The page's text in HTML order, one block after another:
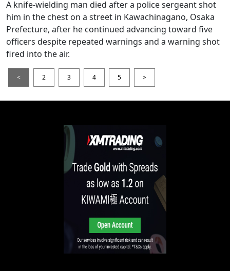
A knife-wielding man died after a police sergeant shot
him in the chest on a street in Kawachinagano, Osaka
Prefecture, after he continued advancing toward five
officers despite repeated warnings and a warning shot
fired into the air.
< 2 3 4 5 >